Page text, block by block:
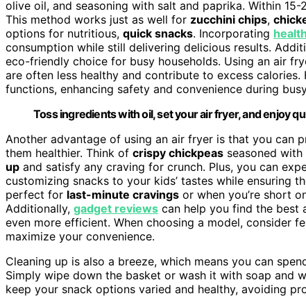
olive oil, and seasoning with salt and paprika. Within
This method works just as well for zucchini chips,
options for nutritious, quick snacks. Incorporating
consumption while still delivering delicious results.
eco-friendly choice for busy households. Using an air
are often less healthy and contribute to excess calories.
functions, enhancing safety and convenience during
Toss ingredients with oil, set your air fryer, and enjoy
Another advantage of using an air fryer is that you can
them healthier. Think of crispy chickpeas seasoned
up and satisfy any craving for crunch. Plus, you can
customizing snacks to your kids’ tastes while ensuring
perfect for last-minute cravings or when you’re short
Additionally, gadget reviews can help you find the best
even more efficient. When choosing a model, consider
maximize your convenience.
Cleaning up is also a breeze, which means you can
Simply wipe down the basket or wash it with soap and
keep your snack options varied and healthy, avoiding